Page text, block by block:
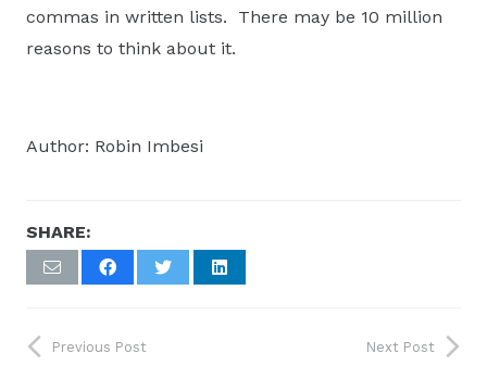
commas in written lists. There may be 10 million
reasons to think about it.
Author: Robin Imbesi
SHARE:
Previous Post Next Post